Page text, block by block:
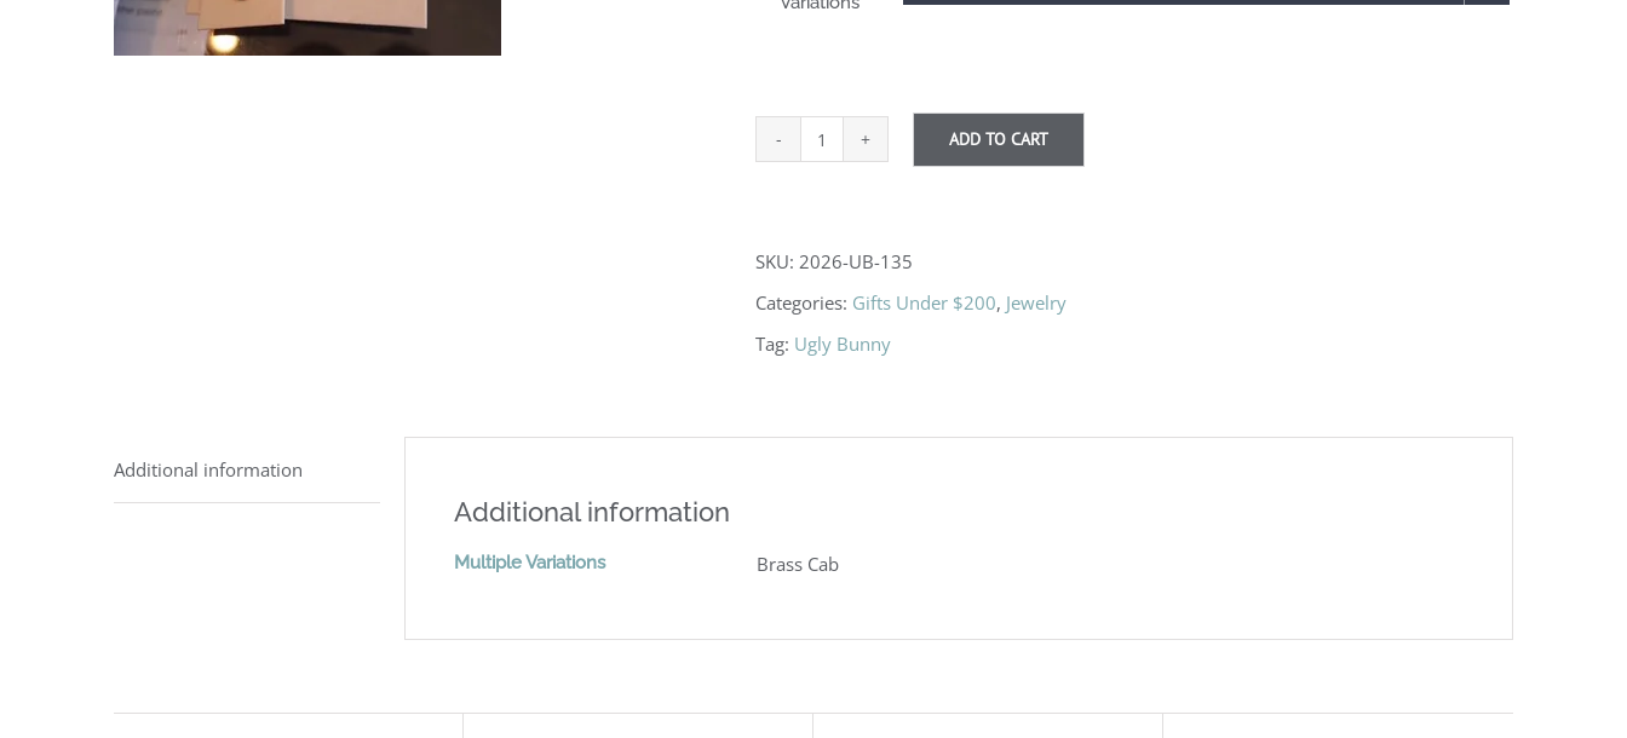
Pick
ADD TO CART
SKU:2026-UB-135
Categories: Gifts Under $200, Jewelry
Tag: Ugly Bunny
Additional information
Additional information
Multiple Variations Brass Cab